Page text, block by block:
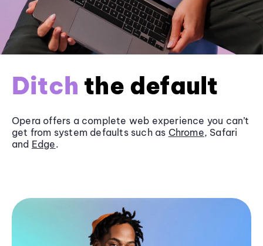
Ditch the default
Opera offers a complete web experience you can’t
get from system defaults such as Chrome, Safari
and Edge.